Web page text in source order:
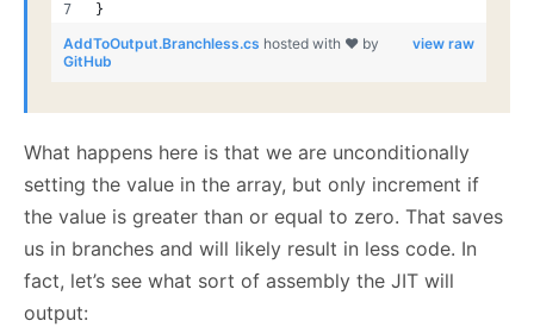
}
view raw
AddToOutput.Branchless.cs hosted with ❤ by
GitHub
What happens here is that we are unconditionally
setting the value in the array, but only increment if
the value is greater than or equal to zero. That saves
us in branches and will likely result in less code. In
fact, let’s see what sort of assembly the JIT will
output: